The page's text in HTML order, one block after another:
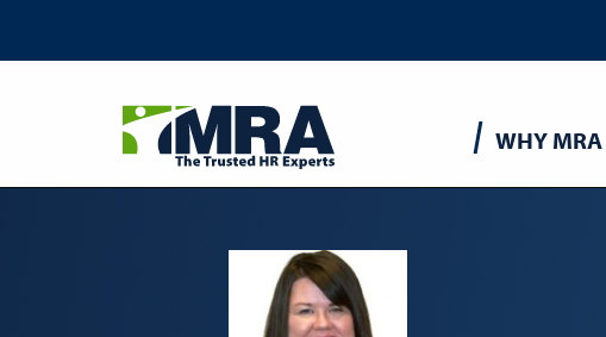
navigation
WHY MRA